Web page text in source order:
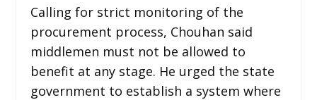
Calling for strict monitoring of the
procurement process, Chouhan said
middlemen must not be allowed to
benefit at any stage. He urged the state
government to establish a system where